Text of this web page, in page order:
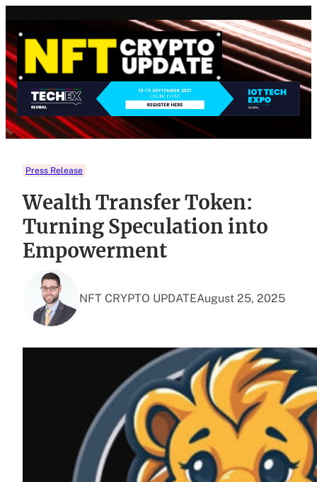
content
Press Release
Wealth Transfer Token:
Turning Speculation into
Empowerment
NFT CRYPTO UPDATEAugust 25, 2025